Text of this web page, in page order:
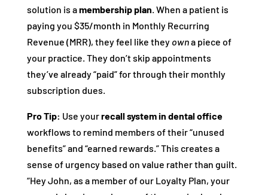
solution is amembership plan. When a patient is
paying you $35/month in Monthly Recurring
Revenue (MRR), they feel like they owna piece of
your practice. They don’t skip appointments
they’ve already “paid” for through their monthly
subscription dues.
Pro Tip: Use yourrecall system in dental office
workflows to remind members of their “unused
benefits” and “earned rewards.” This creates a
sense of urgency based on value rather than guilt.
“Hey John, as a member of our Loyalty Plan, your